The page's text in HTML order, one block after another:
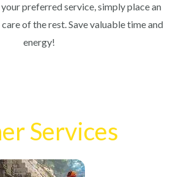
your preferred service, simply place an
of the rest. Save valuable time and
energy!
Services